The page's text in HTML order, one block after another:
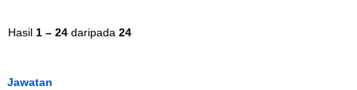
Hasil 1 – 24 daripada 24
Jawatan